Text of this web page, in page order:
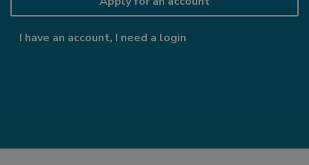
I have an account, I need a login